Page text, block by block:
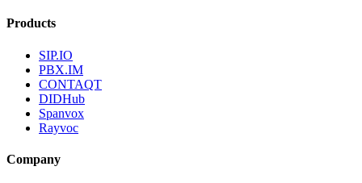
Products
SIP.IO
PBX.IM
CONTAQT
DIDHub
Spanvox
Rayvoc
Company